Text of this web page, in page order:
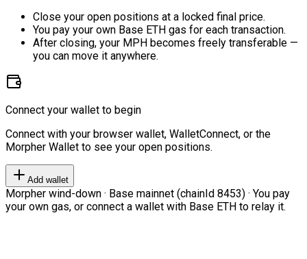
Close your open positions at a locked final price.
You pay your own Base ETH gas for each transaction.
After closing, your MPH becomes freely transferable —
you can move it anywhere.
Connect your wallet to begin
Connect with your browser wallet, WalletConnect, or the
Morpher Wallet to see your open positions.
Add wallet
Morpher wind-down · Base mainnet (chainId 8453) · You pay
your own gas, or connect a wallet with Base ETH to relay it.